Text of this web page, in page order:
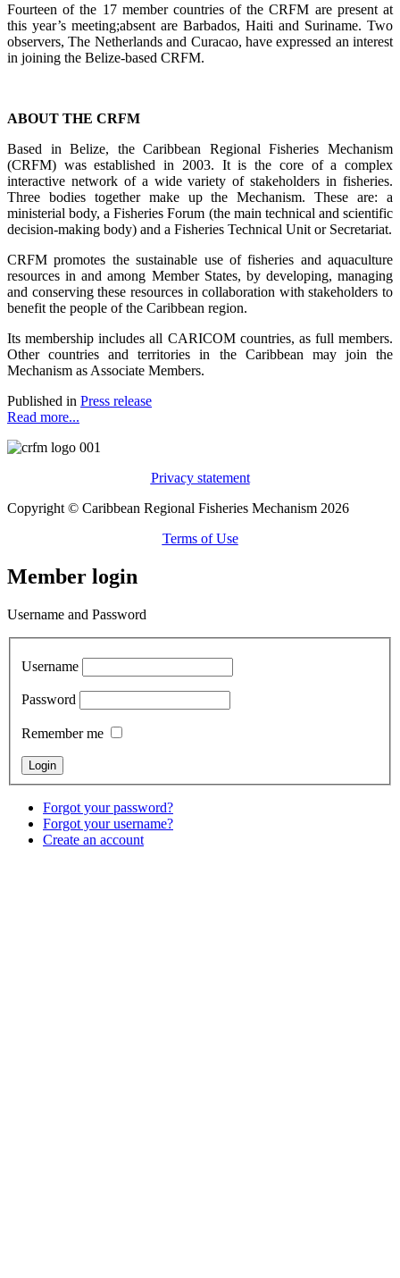
Fourteen of the 17 member countries of the CRFM are present at
this year’s meeting;absent are Barbados, Haiti and Suriname. Two
observers, The Netherlands and Curacao, have expressed an interest
in joining the Belize-based CRFM.
ABOUT THE CRFM
Based in Belize, the Caribbean Regional Fisheries Mechanism
(CRFM) was established in 2003. It is the core of a complex
interactive network of a wide variety of stakeholders in fisheries.
Three bodies together make up the Mechanism. These are: a
ministerial body, a Fisheries Forum (the main technical and scientific
decision-making body) and a Fisheries Technical Unit or Secretariat.
CRFM promotes the sustainable use of fisheries and aquaculture
resources in and among Member States, by developing, managing
and conserving these resources in collaboration with stakeholders to
benefit the people of the Caribbean region.
Its membership includes all CARICOM countries, as full members.
Other countries and territories in the Caribbean may join the
Mechanism as Associate Members.
Published in Press release
Read more...
Privacy statement
Copyright © Caribbean Regional Fisheries Mechanism 2026
Terms of Use
Member login
Username and Password
Username
Password
Remember me
Forgot your password?
Forgot your username?
Create an account